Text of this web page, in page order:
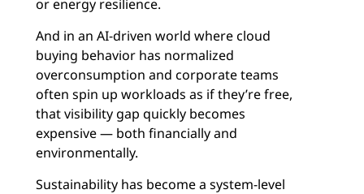
or energy resilience.
And in an AI-driven world where cloud
buying behavior has normalized
overconsumption and corporate teams
often spin up workloads as if they’re free,
that visibility gap quickly becomes
expensive — both financially and
environmentally.
Sustainability has become a system-level